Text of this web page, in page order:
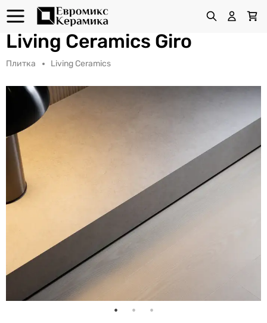
Living Ceramics Giro
Плитка Living Ceramics